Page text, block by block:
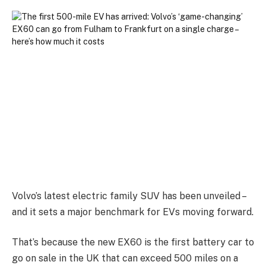
Volvo’s latest electric family SUV has been unveiled –
and it sets a major benchmark for EVs moving forward.
That’s because the new EX60 is the first battery car to
go on sale in the UK that can exceed 500 miles on a